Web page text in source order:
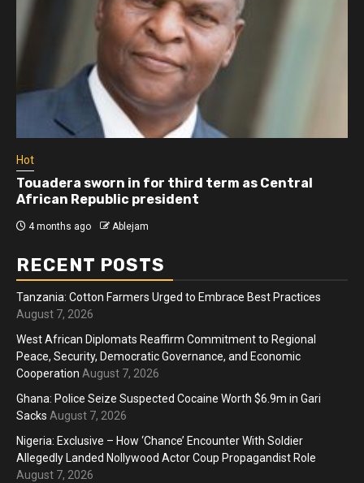
Hot
Touadera sworn in for third term as Central
African Republic president
4 months ago Ablejam
RECENT POSTS
Tanzania: Cotton Farmers Urged to Embrace Best Practices
August 7, 2026
West African Diplomats Reaffirm Commitment to Regional
Peace, Security, Democratic Governance, and Economic
Cooperation August 7, 2026
Ghana: Police Seize Suspected Cocaine Worth $6.9m in Gari
Sacks August 7, 2026
Nigeria: Exclusive – How ‘Chance’ Encounter With Soldier
Allegedly Landed Nollywood Actor Coup Propagandist Role
August 7, 2026